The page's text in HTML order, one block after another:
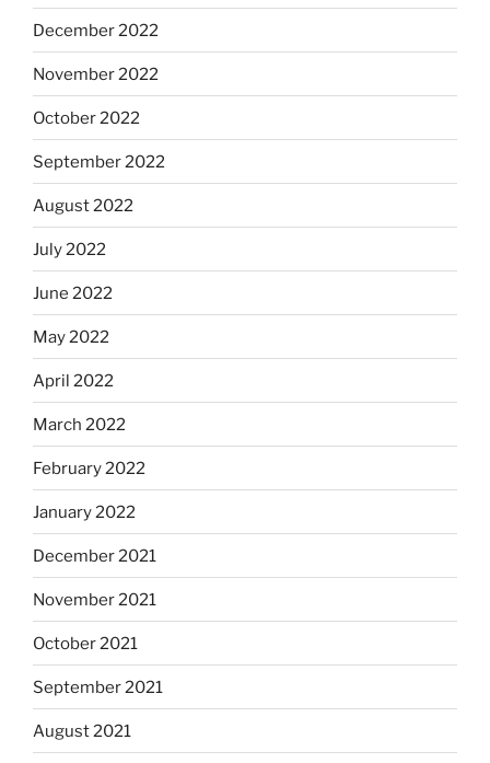
December 2022
November 2022
October 2022
September 2022
August 2022
July 2022
June 2022
May 2022
April 2022
March 2022
February 2022
January 2022
December 2021
November 2021
October 2021
September 2021
August 2021